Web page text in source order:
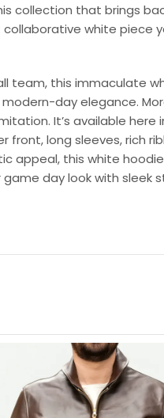
collection that brings
white piece
team, this immaculate
day elegance.
It’s available
front, long sleeves, rich
appeal, this white hoodie
day look with sleek